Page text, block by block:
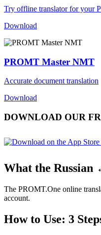
Try offline translator for your
Download
PROMT Master NMT
Accurate document translation
Download
DOWNLOAD OUR
What the Russian
The PROMT.One online
account.
How to Use: 3